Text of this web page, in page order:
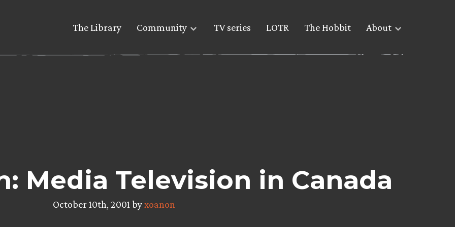
The Library Community TV series LOTR The Hobbit About
Media Television in Canada
October 10th, 2001 byxoanon